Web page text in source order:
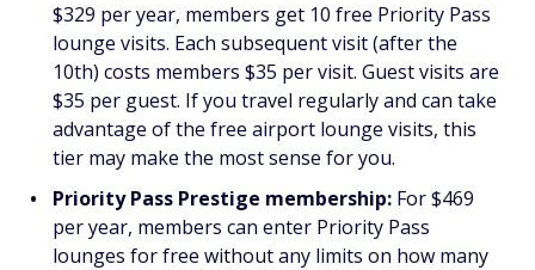
$329 per year, members get 10 free Priority Pass
lounge visits. Each subsequent visit (after the
10th) costs members $35 per visit. Guest visits are
$35 per guest. If you travel regularly and can take
advantage of the free airport lounge visits, this
tier may make the most sense for you.
Priority Pass Prestige membership: For $469
per year, members can enter Priority Pass
lounges for free without any limits on how many